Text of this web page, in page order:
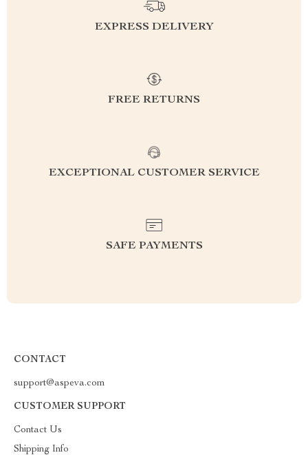
EXPRESS DELIVERY
FREE RETURNS
EXCEPTIONAL CUSTOMER SERVICE
SAFE PAYMENTS
CONTACT
support@aspeva.com
CUSTOMER SUPPORT
Contact Us
Shipping Info